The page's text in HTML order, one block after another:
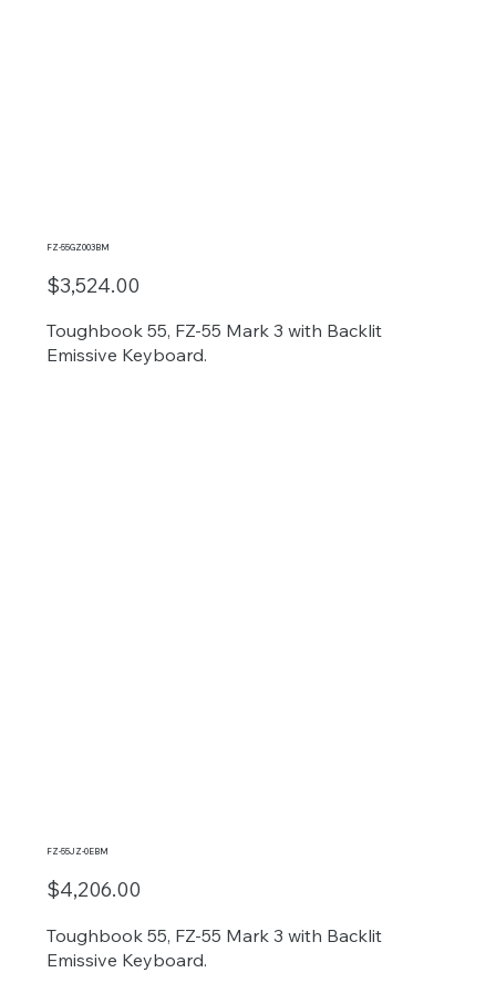
FZ-55GZ003BM
$3,524.00
Toughbook 55, FZ-55 Mark 3 with Backlit
Emissive Keyboard.
FZ-55JZ-0EBM
$4,206.00
Toughbook 55, FZ-55 Mark 3 with Backlit
Emissive Keyboard.